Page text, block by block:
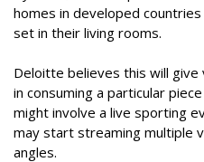
homes in developed
set in their living rooms.
Deloitte believes this will
in consuming a particular
might involve a live sporting
may start streaming multiple
angles.